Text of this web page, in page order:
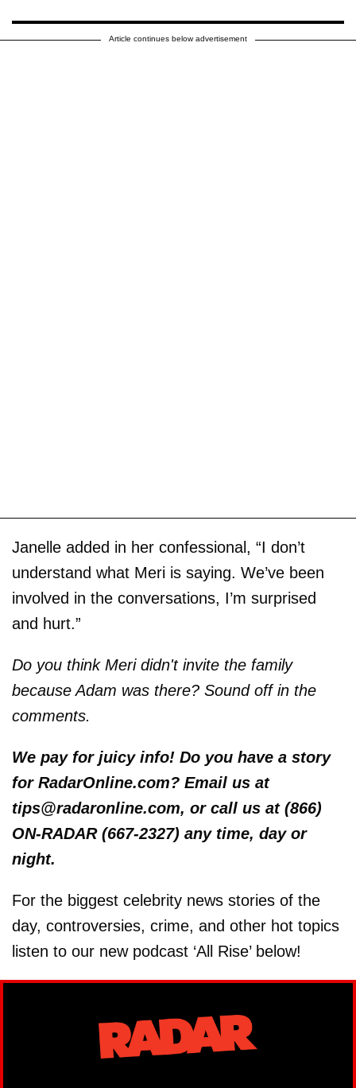
Article continues below advertisement
Janelle added in her confessional, “I don’t
understand what Meri is saying. We’ve been
involved in the conversations, I’m surprised
and hurt.”
Do you think Meri didn't invite the family
because Adam was there? Sound off in the
comments.
We pay for juicy info! Do you have a story
for RadarOnline.com? Email us at
tips@radaronline.com, or call us at (866)
ON-RADAR (667-2327) any time, day or
night.
For the biggest celebrity news stories of the
day, controversies, crime, and other hot topics
listen to our new podcast ‘All Rise’ below!